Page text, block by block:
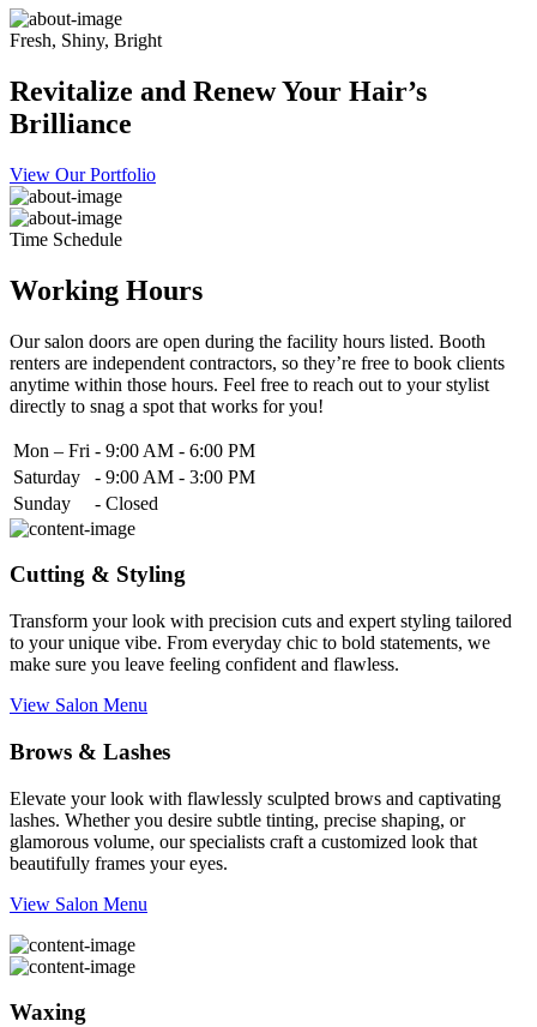
Fresh, Shiny, Bright
Revitalize and Renew Your Hair’s
Brilliance
View Our Portfolio
Time Schedule
Working Hours
Our salon doors are open during the facility hours listed. Booth
renters are independent contractors, so they’re free to book clients
anytime within those hours. Feel free to reach out to your stylist
directly to snag a spot that works for you!
Mon – Fri - 9:00 AM - 6:00 PM
Saturday
- 9:00 AM - 3:00 PM
Sunday
- Closed
Cutting & Styling
Transform your look with precision cuts and expert styling tailored
to your unique vibe. From everyday chic to bold statements, we
make sure you leave feeling confident and flawless.
View Salon Menu
Brows & Lashes
Elevate your look with flawlessly sculpted brows and captivating
lashes. Whether you desire subtle tinting, precise shaping, or
glamorous volume, our specialists craft a customized look that
beautifully frames your eyes.
View Salon Menu
Waxing